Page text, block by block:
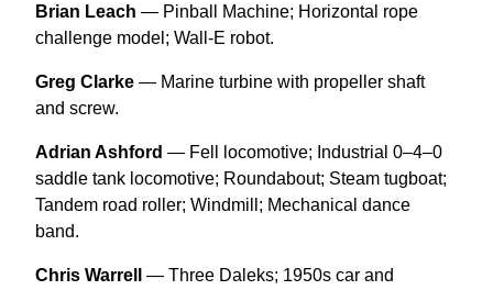
Brian Leach — Pinball Machine; Horizontal rope
challenge model; Wall-E robot.
Greg Clarke — Marine turbine with propeller shaft
and screw.
Adrian Ashford — Fell locomotive; Industrial 0–4–0
saddle tank locomotive; Roundabout; Steam tugboat;
Tandem road roller; Windmill; Mechanical dance
band.
Chris Warrell — Three Daleks; 1950s car and